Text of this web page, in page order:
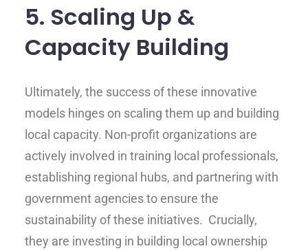
5. Scaling Up &
Capacity Building
Ultimately, the success of these innovative
models hinges on scaling them up and building
local capacity. Non-profit organizations are
actively involved in training local professionals,
establishing regional hubs, and partnering with
government agencies to ensure the
sustainability of these initiatives. Crucially,
they are investing in building local ownership